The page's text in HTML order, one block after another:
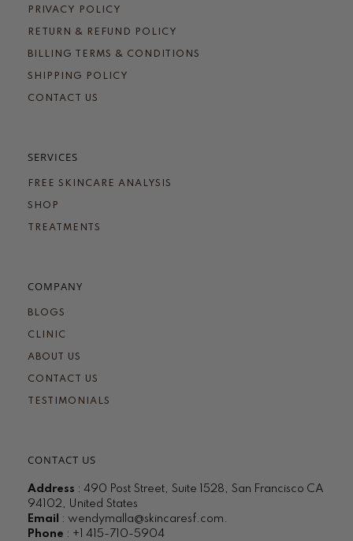
PRIVACY POLICY
RETURN & REFUND POLICY
BILLING TERMS & CONDITIONS
SHIPPING POLICY
CONTACT US
SERVICES
FREE SKINCARE ANALYSIS
SHOP
TREATMENTS
COMPANY
BLOGS
CLINIC
ABOUT US
CONTACT US
TESTIMONIALS
CONTACT US
Address : 490 Post Street, Suite 1528, San Francisco CA
94102, United States
Email
: wendymalla@skincaresf.com .
Phone : +1 415-710-5904